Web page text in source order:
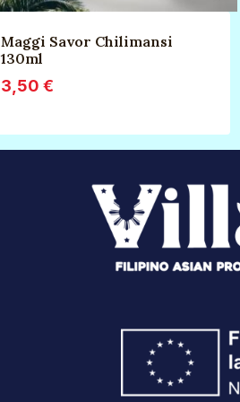
Maggi Savor Chilimansi
130ml
3,50 €